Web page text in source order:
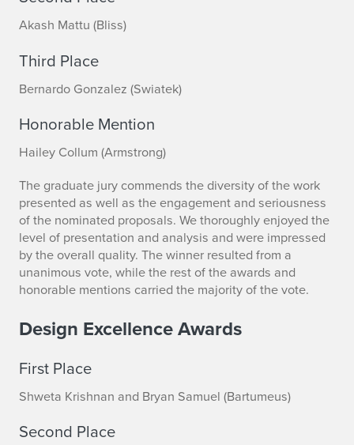
r
i
z
e
s
A
n
n
o
u
n
c
e
d
Akash Mattu (Bliss)
Third Place
Bernardo Gonzalez (Swiatek)
Honorable Mention
Hailey Collum (Armstrong)
The graduate jury commends the diversity of the work
presented as well as the engagement and seriousness
of the nominated proposals. We thoroughly enjoyed the
level of presentation and analysis and were impressed
by the overall quality. The winner resulted from a
unanimous vote, while the rest of the awards and
honorable mentions carried the majority of the vote.
Design Excellence Awards
First Place
Shweta Krishnan and Bryan Samuel (Bartumeus)
Second Place